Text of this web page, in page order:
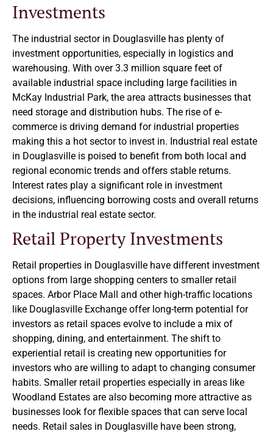
Investments
The industrial sector in Douglasville has plenty of
investment opportunities, especially in logistics and
warehousing. With over 3.3 million square feet of
available industrial space including large facilities in
McKay Industrial Park, the area attracts businesses that
need storage and distribution hubs. The rise of e-
commerce is driving demand for industrial properties
making this a hot sector to invest in. Industrial real estate
in Douglasville is poised to benefit from both local and
regional economic trends and offers stable returns.
Interest rates play a significant role in investment
decisions, influencing borrowing costs and overall returns
in the industrial real estate sector.
Retail Property Investments
Retail properties in Douglasville have different investment
options from large shopping centers to smaller retail
spaces. Arbor Place Mall and other high-traffic locations
like Douglasville Exchange offer long-term potential for
investors as retail spaces evolve to include a mix of
shopping, dining, and entertainment. The shift to
experiential retail is creating new opportunities for
investors who are willing to adapt to changing consumer
habits. Smaller retail properties especially in areas like
Woodland Estates are also becoming more attractive as
businesses look for flexible spaces that can serve local
needs. Retail sales in Douglasville have been strong,